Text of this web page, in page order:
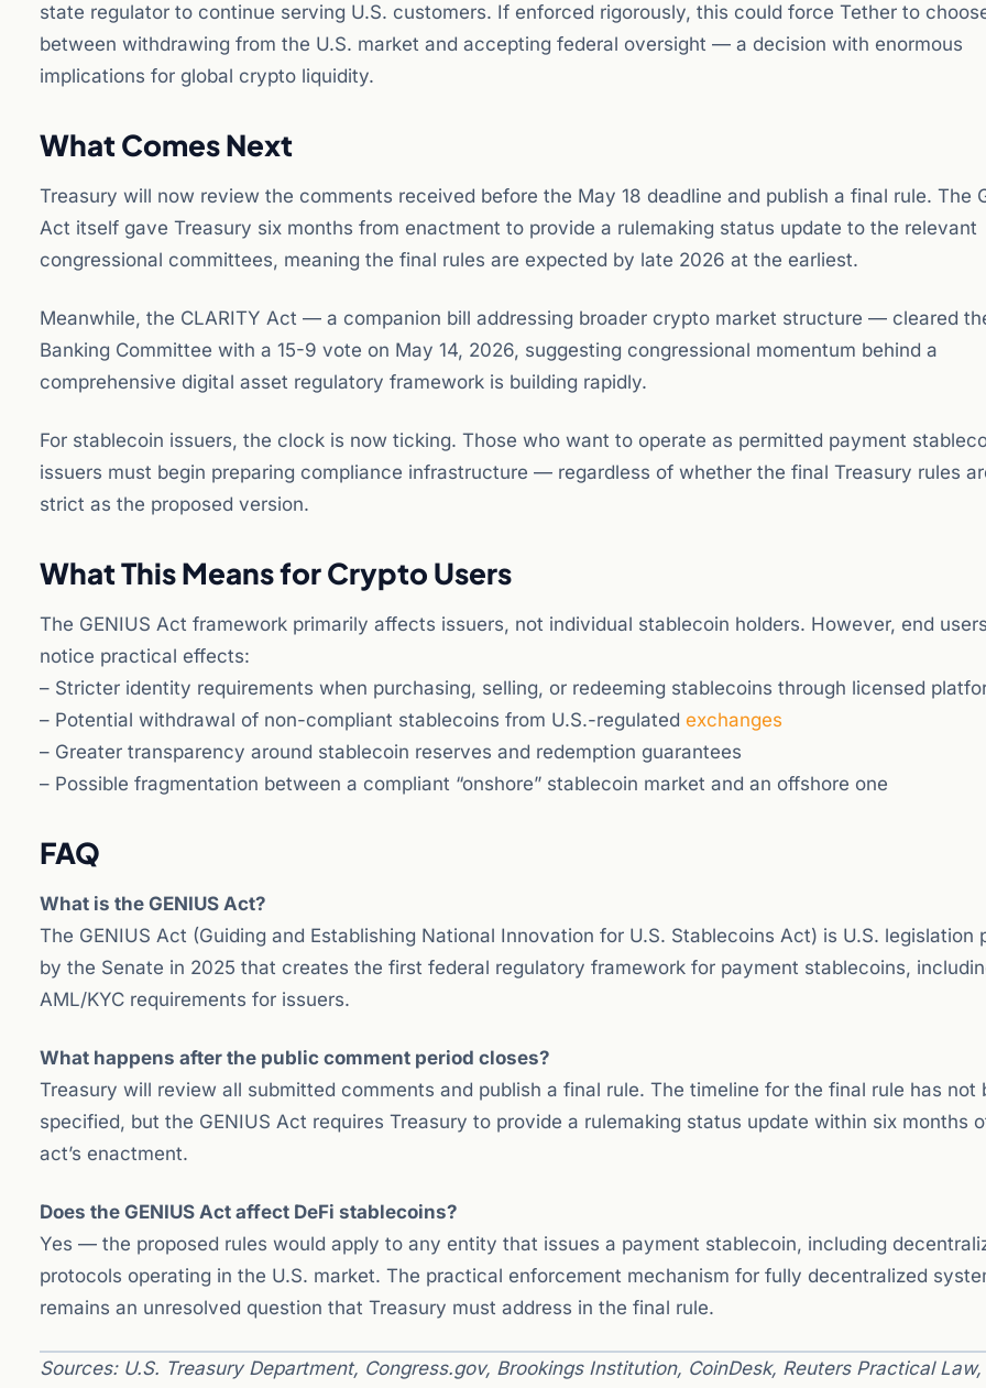
state regulator to continue serving U.S. customers. If enforced rigorously, this could force Tether to
between withdrawing from the U.S. market and accepting federal oversight — a decision with enormous
implications for global crypto liquidity.
What Comes Next
Treasury will now review the comments received before the May 18 deadline and publish a final rule. The
Act itself gave Treasury six months from enactment to provide a rulemaking status update to the relevant
congressional committees, meaning the final rules are expected by late 2026 at the earliest.
Meanwhile, the CLARITY Act — a companion bill addressing broader crypto market structure — cleared
Banking Committee with a 15-9 vote on May 14, 2026, suggesting congressional momentum behind a
comprehensive digital asset regulatory framework is building rapidly.
For stablecoin issuers, the clock is now ticking. Those who want to operate as permitted payment
issuers must begin preparing compliance infrastructure — regardless of whether the final Treasury rules
strict as the proposed version.
What This Means for Crypto Users
The GENIUS Act framework primarily affects issuers, not individual stablecoin holders. However, end
notice practical effects:
– Stricter identity requirements when purchasing, selling, or redeeming stablecoins through licensed
– Potential withdrawal of non-compliant stablecoins from U.S.-regulated exchanges
– Greater transparency around stablecoin reserves and redemption guarantees
– Possible fragmentation between a compliant “onshore” stablecoin market and an offshore one
FAQ
What is the GENIUS Act?
The GENIUS Act (Guiding and Establishing National Innovation for U.S. Stablecoins Act) is U.S. legislation
by the Senate in 2025 that creates the first federal regulatory framework for payment stablecoins,
AML/KYC requirements for issuers.
What happens after the public comment period closes?
Treasury will review all submitted comments and publish a final rule. The timeline for the final rule has not
specified, but the GENIUS Act requires Treasury to provide a rulemaking status update within six months
act’s enactment.
Does the GENIUS Act affect DeFi stablecoins?
Yes — the proposed rules would apply to any entity that issues a payment stablecoin, including
protocols operating in the U.S. market. The practical enforcement mechanism for fully decentralized
remains an unresolved question that Treasury must address in the final rule.
Sources: U.S. Treasury Department, Congress.gov, Brookings Institution, CoinDesk, Reuters Practical Law,